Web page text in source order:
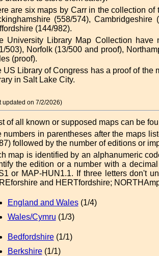
are six maps by Carr in the collection
(558/574),
(144/982).
University Library Map Collection have
503), Norfolk (13/500 and proof),
(proof).
US Library of Congress has a proof of the
in Salt Lake City.
updated on 7/2/2026)
of all known or supposed maps can be
numbers in parentheses after the maps
followed by the number of editions or
map is identified by an alphanumeric
the edition or a number with a
or MAP-HUN1.1. If three letters don't
and HERTfordshire;
England and Wales(1/4)
Wales/Cymru (1/3)
Bedfordshire(1/1)
Berkshire(1/1)